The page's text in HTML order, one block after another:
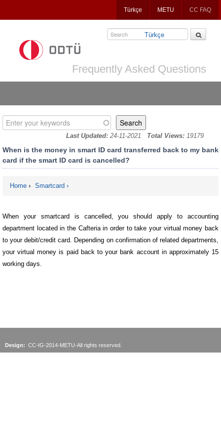
to
Türkçe METU CC FAQ
Frequently Asked Questions
Last Updated: 24-11-2021 Total Views: 19179
Enter your keywords
Türkçe
When is the money in smart ID card transferred back to my bank
card if the smart ID card is cancelled?
Home › Smartcard
When your smartcard is cancelled, you should apply to accounting
department located in the Cafteria in order to take your virtual money back
to your debit/credit card. Depending on confirmation of related departments,
your virtual money is paid back to your bank account in approximately 15
working days.
Design: CC-IG-2014-METU-All rights reserved.